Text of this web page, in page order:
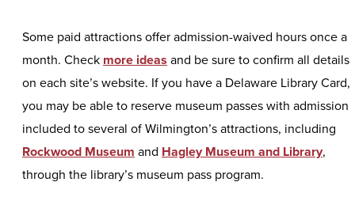
Some paid attractions offer admission-waived hours once a
month. Check more ideas and be sure to confirm all details
on each site’s website. If you have a Delaware Library Card,
you may be able to reserve museum passes with admission
included to several of Wilmington’s attractions, including
Rockwood Museum and Hagley Museum and Library,
through the library’s museum pass program.